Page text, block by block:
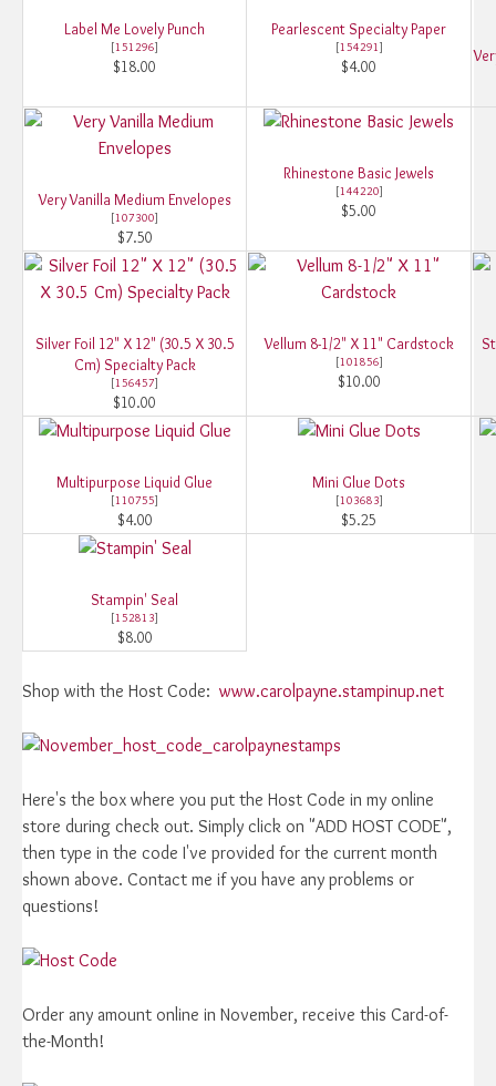
Label Me Lovely Punch
[151296]
$18.00
Pearlescent Specialty Paper
[154291]
$4.00
Very Vanilla Medium Envelopes
[107300]
$7.50
Rhinestone Basic Jewels
[144220]
$5.00
Silver Foil 12" X 12" (30.5 X 30.5
Cm) Specialty Pack
[156457]
$10.00
Vellum 8-1/2" X 11" Cardstock
[101856]
$10.00
Multipurpose Liquid Glue
[110755]
$4.00
Mini Glue Dots
[103683]
$5.25
Stampin' Seal
[152813]
$8.00
Shop with the Host Code: www.carolpayne.stampinup.net
Here's the box where you put the Host Code in my online
store during check out. Simply click on "ADD HOST CODE",
then type in the code I've provided for the current month
shown above. Contact me if you have any problems or
questions!
Order any amount online in November, receive this Card-of-
the-Month!